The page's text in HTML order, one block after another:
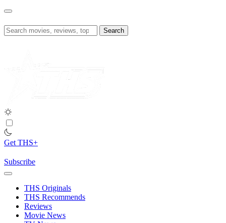
Skip
content
Search
for:
Get THS+
Subscribe
THS Originals
THS Recommends
Reviews
Movie News